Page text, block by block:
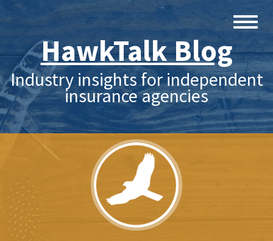
HawkTalk Blog
Industry insights for independent
insurance agencies